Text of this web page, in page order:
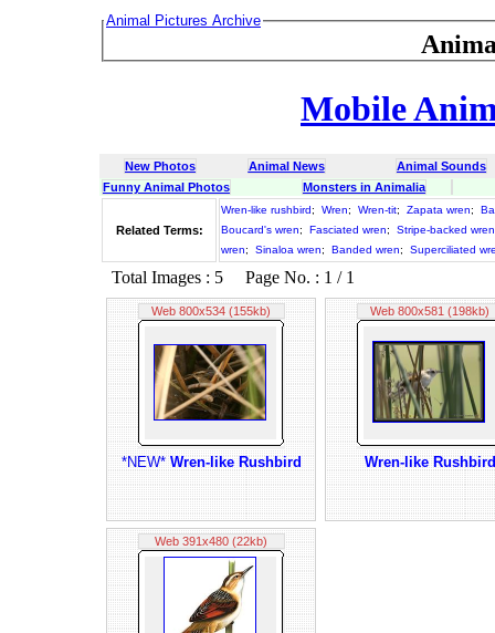
Animal Pictures Archive
Mobile
New Photos Animal News
Animal Sounds
Funny Animal Photos
Monsters in Animalia
Related Terms:
Wren-like rushbird; Wren; Wren-tit; Zapata wren;
Boucard's wren; Fasciated wren;
Stripe-backed wren
wren; Sinaloa wren; Banded wren; Superciliated
Total Images : 5 Page No. : 1 / 1
Web 800x534 (155kb)
*NEW*Wren-like Rushbird
Web 800x581 (198kb)
Wren-like Rushbird
Web 391x480 (22kb)